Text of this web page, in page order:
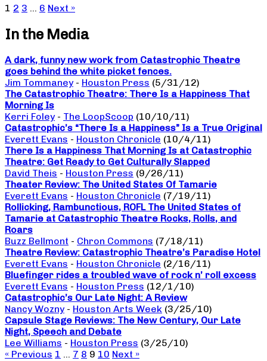
1 2 3 … 6 Next »
In the Media
A dark, funny new work from Catastrophic Theatre
goes behind the white picket fences.
Jim Tommaney - Houston Press (5/31/12)
The Catastrophic Theatre: There Is a Happiness That
Morning Is
Kerri Foley - The LoopScoop (10/10/11)
Catastrophic’s “There Is a Happiness” Is a True Original
Everett Evans - Houston Chronicle (10/4/11)
There Is a Happiness That Morning Is at Catastrophic
Theatre: Get Ready to Get Culturally Slapped
David Theis - Houston Press (9/26/11)
Theater Review: The United States Of Tamarie
Everett Evans - Houston Chronicle (7/19/11)
Rollicking, Rambunctious, ROFL The United States of
Tamarie at Catastrophic Theatre Rocks, Rolls, and
Roars
Buzz Bellmont - Chron Commons (7/18/11)
Theatre Review: Catastrophic Theatre’s Paradise Hotel
Everett Evans - Houston Chronicle (2/16/11)
Bluefinger rides a troubled wave of rock n’ roll excess
Everett Evans - Houston Press (12/1/10)
Catastrophic’s Our Late Night: A Review
Nancy Wozny - Houston Arts Week (3/25/10)
Capsule Stage Reviews: The New Century, Our Late
Night, Speech and Debate
Lee Williams - Houston Press (3/25/10)
« Previous 1 … 7 8 9 10 Next »